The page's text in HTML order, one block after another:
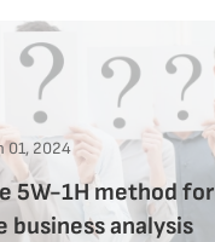
01, 2024
5W-1H method for
business analysis